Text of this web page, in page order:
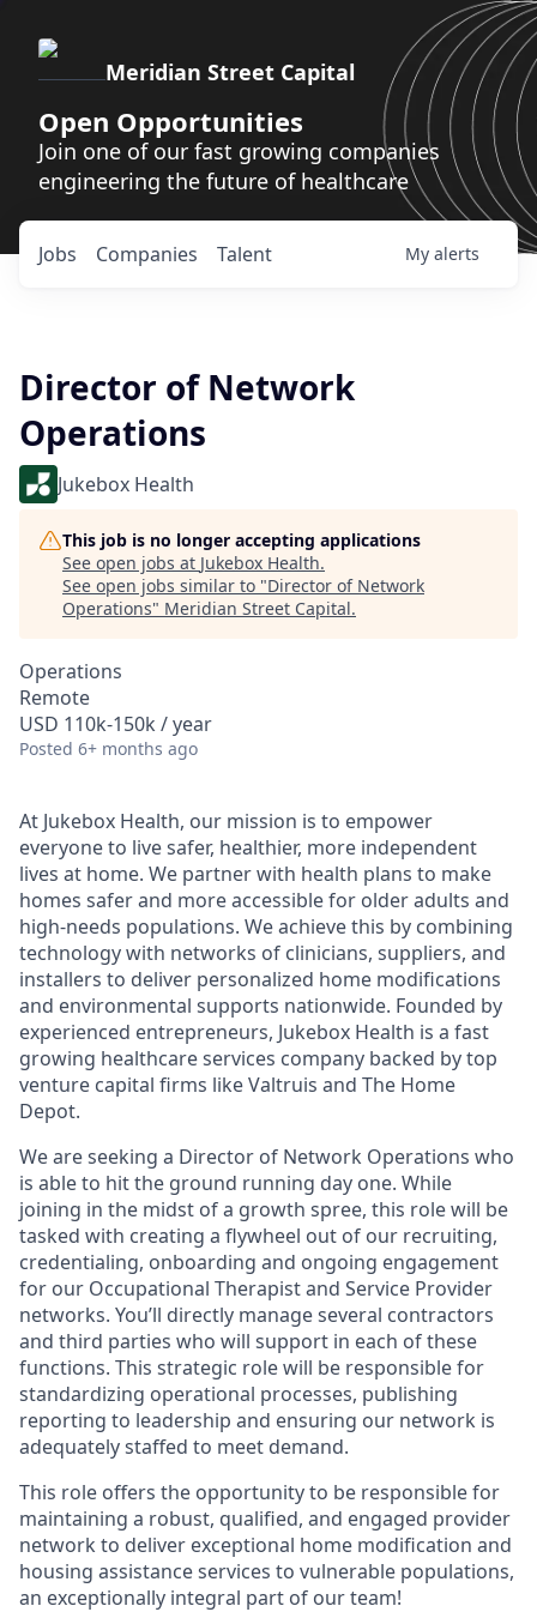
Meridian Street Capital
Open Opportunities
Join one of our fast growing companies
engineering the future of healthcare
Jobs Companies Talent My alerts
Director of Network
Operations
Jukebox Health
This job is no longer accepting applications
See open jobs at Jukebox Health.
See open jobs similar to "Director of Network
Operations" Meridian Street Capital.
Operations
Remote
USD 110k-150k / year
Posted 6+ months ago
At Jukebox Health, our mission is to empower
everyone to live safer, healthier, more independent
lives at home. We partner with health plans to make
homes safer and more accessible for older adults and
high-needs populations. We achieve this by combining
technology with networks of clinicians, suppliers, and
installers to deliver personalized home modifications
and environmental supports nationwide. Founded by
experienced entrepreneurs, Jukebox Health is a fast
growing healthcare services company backed by top
venture capital firms like Valtruis and The Home
Depot.
We are seeking a Director of Network Operations who
is able to hit the ground running day one. While
joining in the midst of a growth spree, this role will be
tasked with creating a flywheel out of our recruiting,
credentialing, onboarding and ongoing engagement
for our Occupational Therapist and Service Provider
networks. You’ll directly manage several contractors
and third parties who will support in each of these
functions. This strategic role will be responsible for
standardizing operational processes, publishing
reporting to leadership and ensuring our network is
adequately staffed to meet demand.
This role offers the opportunity to be responsible for
maintaining a robust, qualified, and engaged provider
network to deliver exceptional home modification and
housing assistance services to vulnerable populations,
an exceptionally integral part of our team!